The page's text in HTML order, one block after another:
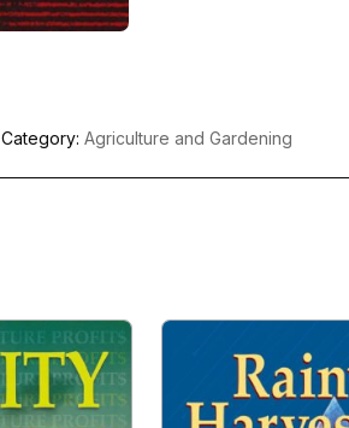
Category: Agriculture and Gardening